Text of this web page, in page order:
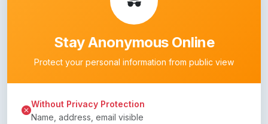
Stay Anonymous Online
Protect your personal information from public view
Without Privacy Protection
Name, address, email visible